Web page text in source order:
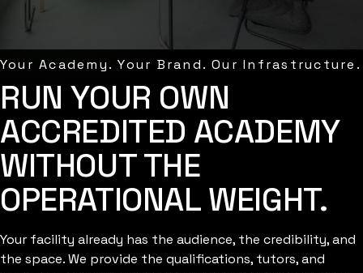
Your Academy. Your Brand. Our Infrastructure.
RUN YOUR OWN
ACCREDITED ACADEMY
WITHOUT THE
OPERATIONAL WEIGHT.
Your facility already has the audience, the credibility, and
the space. We provide the qualifications, tutors, and